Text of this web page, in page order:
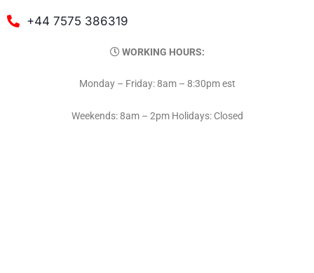
+44 7575 386319
WORKING HOURS:
Monday – Friday: 8am – 8:30pm est
Weekends: 8am – 2pm Holidays: Closed